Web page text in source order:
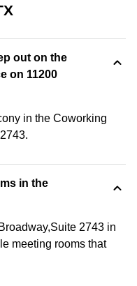
out on the
on 11200
in the Coworking
in the
2743 in
meeting rooms that